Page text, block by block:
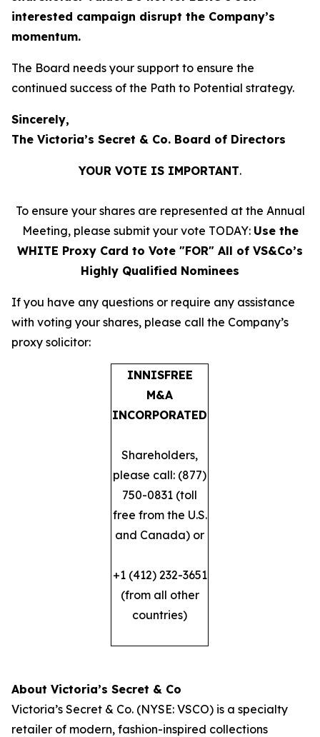
interested campaign disrupt the Company’s
momentum.
The Board needs your support to ensure the
continued success of the Path to Potential strategy.
Sincerely,
The Victoria’s Secret & Co. Board of Directors
YOUR VOTE IS IMPORTANT​.
To ensure your shares are represented at the Annual
Meeting, please submit your vote TODAY: Use the
WHITE Proxy Card to Vote "FOR" All of VS&Co’s
Highly Qualified Nominees
​If you have any questions or require any assistance
with voting your shares, please call the Company’s
proxy solicitor: ​
INNISFREE
M&A
INCORPORATED
Shareholders,
please call: (877)
750-0831 (toll
free from the U.S.
and Canada) or
+1 (412) 232-3651
(from all other
countries)
About Victoria’s Secret & Co
Victoria’s Secret & Co. (NYSE: VSCO) is a specialty
retailer of modern, fashion-inspired collections